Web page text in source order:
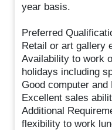
year basis.
Preferred
Retail or art gallery
Availability to work
holidays including
Good computer and
Excellent sales
Additional
flexibility to work